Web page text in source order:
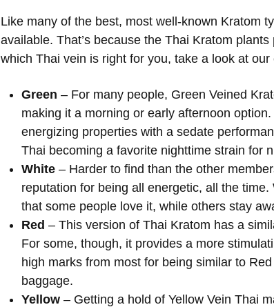
Like many of the best, most well-known Kratom
available. That’s because the Thai Kratom
which Thai vein is right for you, take a look at
Green – For many people, Green Veined
making it a morning or early afternoon option.
energizing properties with a sedate
Thai becoming a favorite nighttime strain for
White – Harder to find than the other
reputation for being all energetic, all the
that some people love it, while others stay
Red – This version of Thai Kratom has a
For some, though, it provides a more
high marks from most for being similar to
baggage.
Yellow – Getting a hold of Yellow Vein Thai